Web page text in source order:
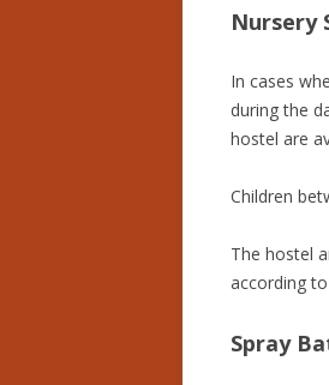
Nursery
In cases
during the
hostel are
Children
The hostel
according
Spray